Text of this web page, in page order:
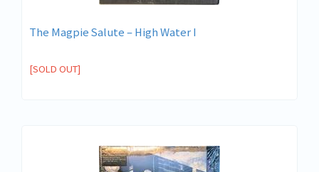
The Magpie Salute ‎– High Water I
[SOLD OUT]